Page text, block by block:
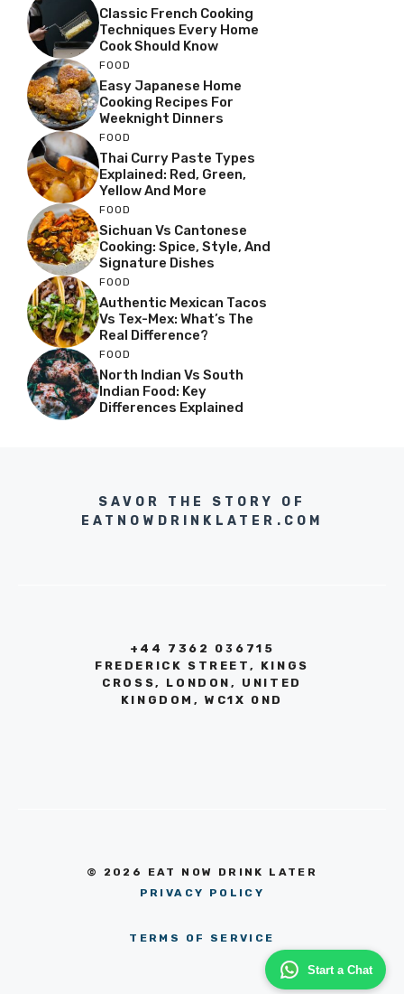
Start a Chat
Classic French Cooking
Techniques Every Home
Cook Should Know
FOOD
Easy Japanese Home
Cooking Recipes For
Weeknight Dinners
FOOD
Thai Curry Paste Types
Explained: Red, Green,
Yellow And More
FOOD
Sichuan Vs Cantonese
Cooking: Spice, Style, And
Signature Dishes
FOOD
Authentic Mexican Tacos
Vs Tex-Mex: What’s The
Real Difference?
FOOD
North Indian Vs South
Indian Food: Key
Differences Explained
SAVOR THE STORY OF
EATNOWDRINKLATER.COM
+44 7362 036715
FREDERICK STREET, KINGS
CROSS, LONDON, UNITED
KINGDOM, WC1X 0ND
© 2026 EAT NOW DRINK LATER
PRIVACY POLICY
TERMS OF SERVICE